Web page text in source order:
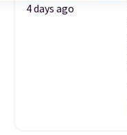
4 days ago